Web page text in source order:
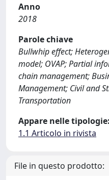
Anno
2018
Parole chiave
Bullwhip effect;
model; OVAP; Partial
chain management;
Management; Civil and
Transportation
Appare nelle tipologie:
1.1 Articolo in rivista
File in questo prodotto: